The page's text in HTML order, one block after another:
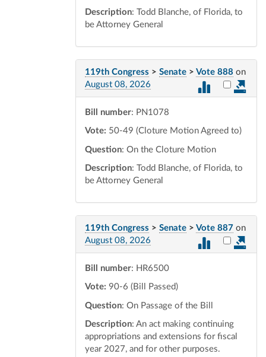
Description: Todd Blanche, of Florida, to
be Attorney General
119th Congress > Senate > Vote 888 on
August 08, 2026
Select
Bill number: PN1078
Vote: 50-49 (Cloture Motion Agreed to)
Question: On the Cloture Motion
Description: Todd Blanche, of Florida, to
be Attorney General
119th Congress > Senate > Vote 887 on
August 08, 2026
Select
Bill number: HR6500
Vote: 90-6 (Bill Passed)
Question: On Passage of the Bill
Description: An act making continuing
appropriations and extensions for fiscal
year 2027, and for other purposes.